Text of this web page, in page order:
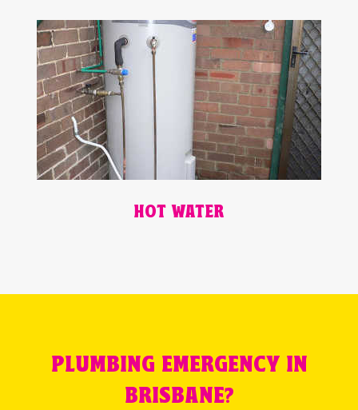
HOT WATER
PLUMBING EMERGENCY IN
BRISBANE?